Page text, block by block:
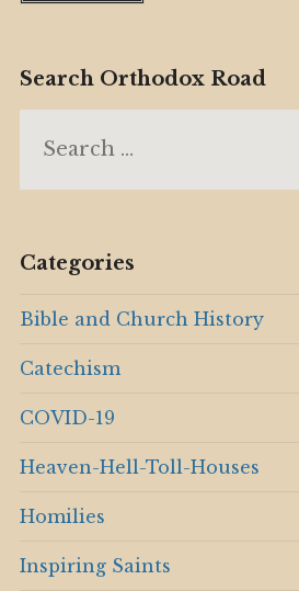
Search Orthodox Road
for:
Categories
Bible and Church History
Catechism
COVID-19
Heaven-Hell-Toll-Houses
Homilies
Inspiring Saints